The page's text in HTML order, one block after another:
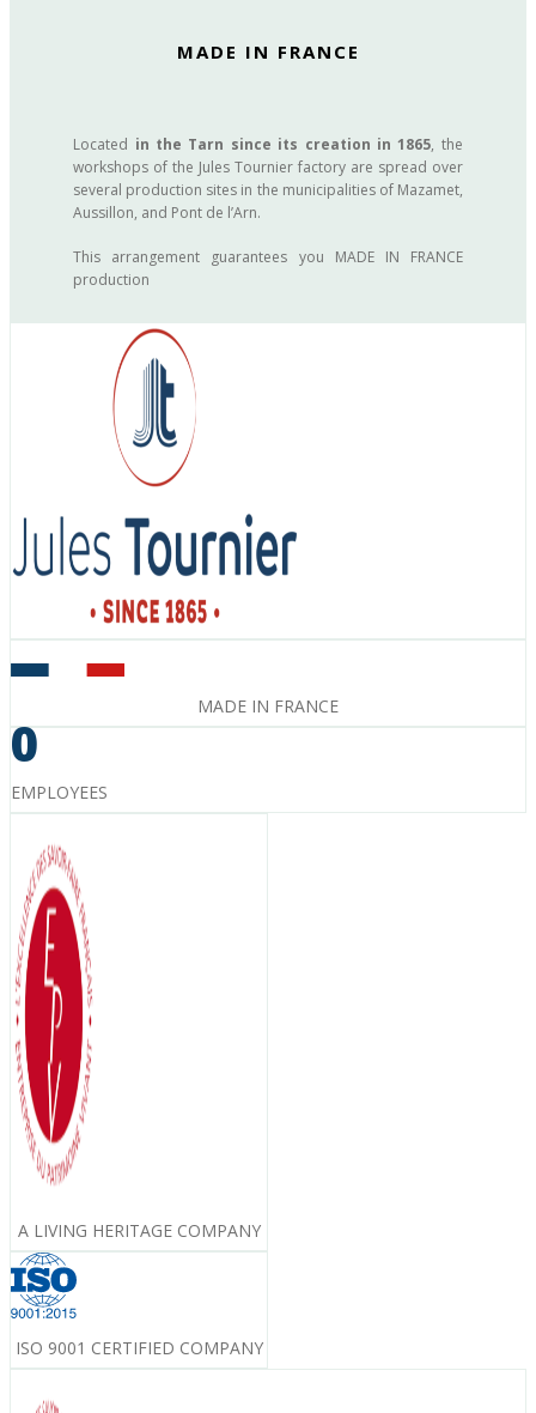
MADE IN FRANCE
Located in the Tarn since its creation in 1865, the
workshops of the Jules Tournier factory are spread over
several production sites in the municipalities of Mazamet,
Aussillon, and Pont de l’Arn.
This arrangement guarantees you MADE IN FRANCE
production
MADE IN FRANCE
0
EMPLOYEES
A LIVING HERITAGE COMPANY
ISO 9001 CERTIFIED COMPANY